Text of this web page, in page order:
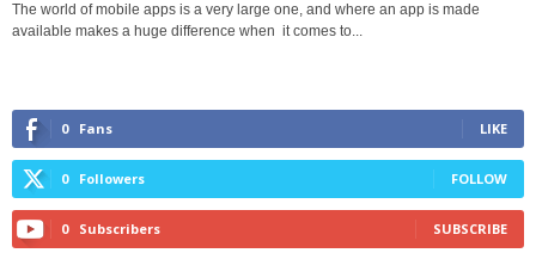
The world of mobile apps is a very large one, and where an app is made
available makes a huge difference when it comes to...
0 Fans LIKE
0 Followers FOLLOW
0 Subscribers SUBSCRIBE